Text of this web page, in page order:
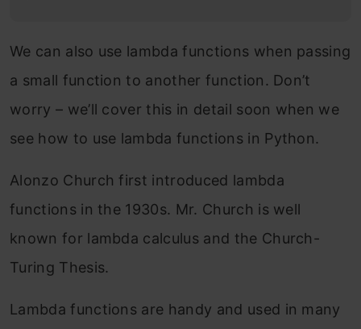
We can also use lambda functions when passing
a small function to another function. Don’t
worry – we’ll cover this in detail soon when we
see how to use lambda functions in Python.
Alonzo Church first introduced lambda
functions in the 1930s. Mr. Church is well
known for lambda calculus and the Church-
Turing Thesis.
Lambda functions are handy and used in many